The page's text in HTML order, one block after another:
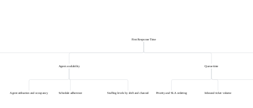
First Response Time
Queue time
Inbound ticket volume
Priority and SLA ordering
Agent availability
Staffing levels by shift and channel
Agent utilisation and occupancy Schedule adherence